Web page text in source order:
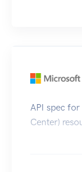
API spec
Center)